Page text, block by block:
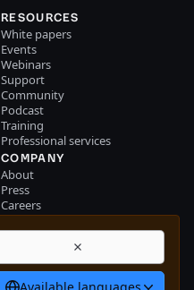
RESOURCES
White papers
Events
Webinars
Support
Community
Podcast
Training
Professional services
COMPANY
About
Press
Careers
Blog
Investors
Contact us